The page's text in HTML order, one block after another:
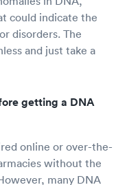
could indicate the
disorders. The
and just take a
getting a DNA
online or over-the-
without the
many DNA